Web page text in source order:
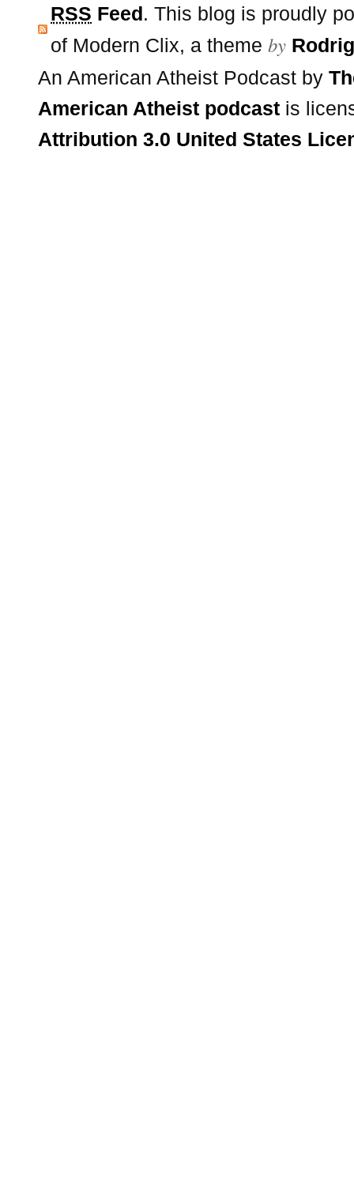
RSS Feed. This blog is proudly
of Modern Clix, a theme by
An American Atheist Podcast by
American Atheist podcast is
Attribution 3.0 United States